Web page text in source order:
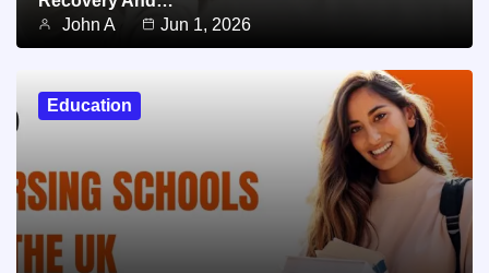
John A
Jun 1, 2026
Education